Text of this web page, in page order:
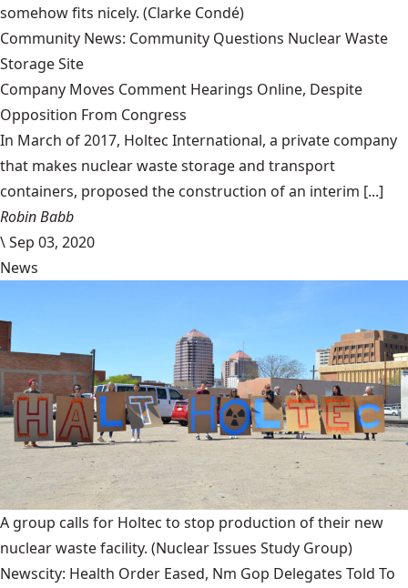
somehow fits nicely. (Clarke Condé)
Community News: Community Questions Nuclear Waste
Storage Site
Company Moves Comment Hearings Online, Despite
Opposition From Congress
In March of 2017, Holtec International, a private company
that makes nuclear waste storage and transport
containers, proposed the construction of an interim [...]
Robin Babb
\Sep 03, 2020
News
A group calls for Holtec to stop production of their new
nuclear waste facility. (Nuclear Issues Study Group)
Newscity: Health Order Eased, Nm Gop Delegates Told To